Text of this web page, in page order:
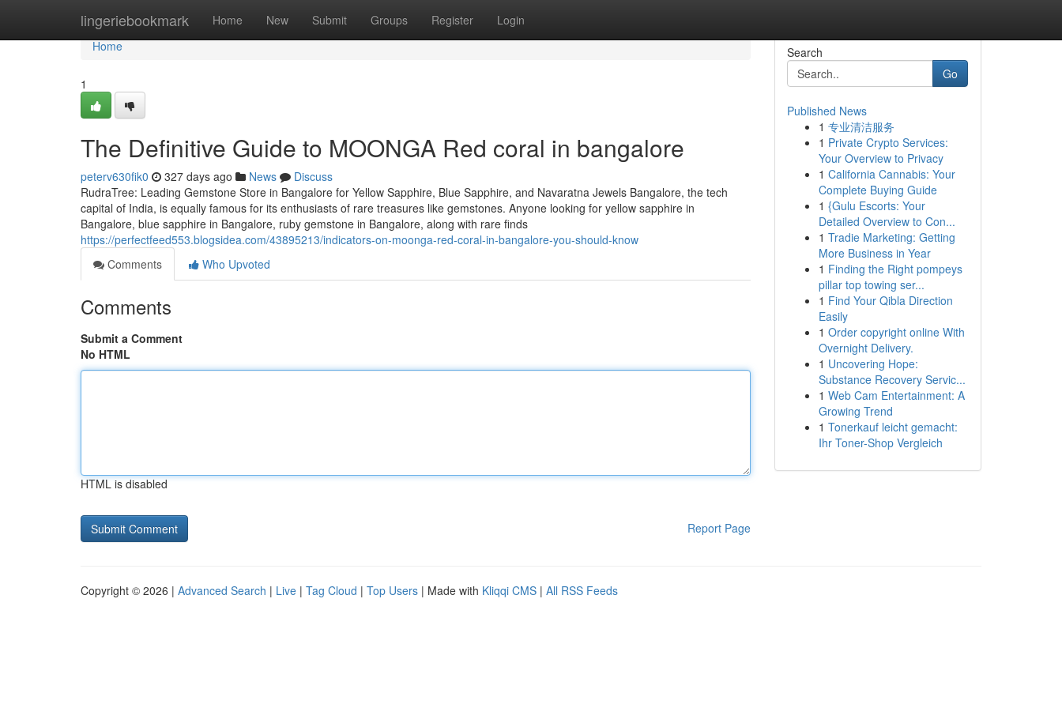
lingeriebookmark Home New Submit Groups Register Login
Home
Home
1
The Definitive Guide to MOONGA Red coral in bangalore
peterv630fik0 327 days ago News
Discuss
RudraTree: Leading Gemstone Store in Bangalore for Yellow Sapphire, Blue Sapphire, and Navaratna Jewels Bangalore, the tech
capital of India, is equally famous for its enthusiasts of rare treasures like gemstones. Anyone looking for yellow sapphire in
Bangalore, blue sapphire in Bangalore, ruby gemstone in Bangalore, along with rare finds
https://perfectfeed553.blogsidea.com/43895213/indicators-on-moonga-red-coral-in-bangalore-you-should-know
Comments
Who Upvoted
Comments
Submit a Comment
No HTML
HTML is disabled
Report Page
Search
Go
Published News
1 专业清洁服务
1 Private Crypto Services:
Your Overview to Privacy
1 California Cannabis: Your
Complete Buying Guide
1 {Gulu Escorts: Your
Detailed Overview to Con...
1 Tradie Marketing: Getting
More Business in Year
1 Finding the Right pompeys
pillar top towing ser...
1 Find Your Qibla Direction
Easily
1 Order copyright online With
Overnight Delivery.
1 Uncovering Hope:
Substance Recovery Servic...
1 Web Cam Entertainment: A
Growing Trend
1 Tonerkauf leicht gemacht:
Ihr Toner-Shop Vergleich
Copyright © 2026 | Advanced Search | Live | Tag Cloud | Top Users | Made with Kliqqi CMS | All RSS Feeds